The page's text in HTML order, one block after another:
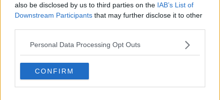
also be disclosed by us to third parties on the IAB’s List of
Downstream Participants that may further disclose it to other
Personal Data Processing Opt Outs
CONFIRM
Related Episodes
Project Jurassic Beer
THE PAT KENNY SHOW